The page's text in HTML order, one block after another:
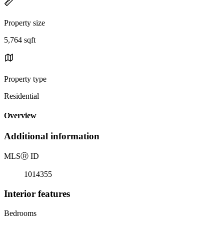
Property size
5,764 sqft
Property type
Residential
Overview
Additional information
MLSⓇ ID
1014355
Interior features
Bedrooms